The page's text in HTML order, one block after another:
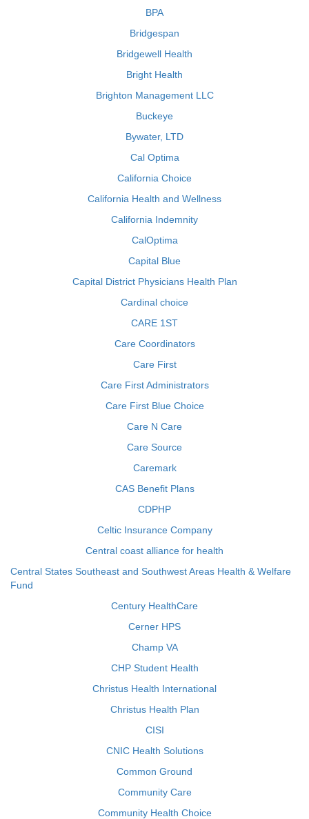
BPA
Bridgespan
Bridgewell Health
Bright Health
Brighton Management LLC
Buckeye
Bywater, LTD
Cal Optima
California Choice
California Health and Wellness
California Indemnity
CalOptima
Capital Blue
Capital District Physicians Health Plan
Cardinal choice
CARE 1ST
Care Coordinators
Care First
Care First Administrators
Care First Blue Choice
Care N Care
Care Source
Caremark
CAS Benefit Plans
CDPHP
Celtic Insurance Company
Central coast alliance for health
Central States Southeast and Southwest Areas Health & Welfare
Fund
Century HealthCare
Cerner HPS
Champ VA
CHP Student Health
Christus Health International
Christus Health Plan
CISI
CNIC Health Solutions
Common Ground
Community Care
Community Health Choice